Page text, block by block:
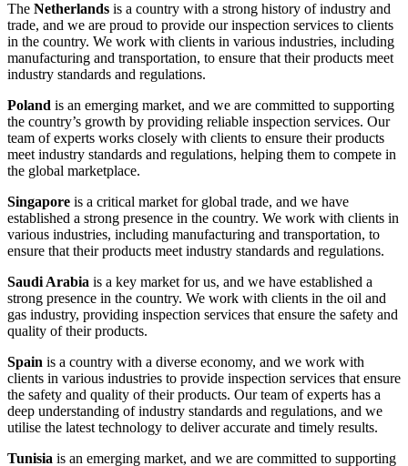
The Netherlands is a country with a strong history of industry and
trade, and we are proud to provide our inspection services to clients
in the country. We work with clients in various industries, including
manufacturing and transportation, to ensure that their products meet
industry standards and regulations.
Poland is an emerging market, and we are committed to supporting
the country’s growth by providing reliable inspection services. Our
team of experts works closely with clients to ensure their products
meet industry standards and regulations, helping them to compete in
the global marketplace.
Singapore is a critical market for global trade, and we have
established a strong presence in the country. We work with clients in
various industries, including manufacturing and transportation, to
ensure that their products meet industry standards and regulations.
Saudi Arabia is a key market for us, and we have established a
strong presence in the country. We work with clients in the oil and
gas industry, providing inspection services that ensure the safety and
quality of their products.
Spain is a country with a diverse economy, and we work with
clients in various industries to provide inspection services that ensure
the safety and quality of their products. Our team of experts has a
deep understanding of industry standards and regulations, and we
utilise the latest technology to deliver accurate and timely results.
Tunisia is an emerging market, and we are committed to supporting